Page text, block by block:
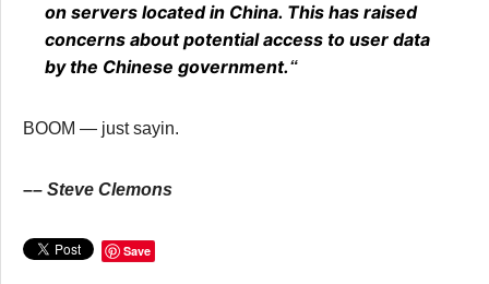
on servers located in China. This has raised
concerns about potential access to user data
by the Chinese government.“
BOOM — just sayin.
–– Steve Clemons
Save